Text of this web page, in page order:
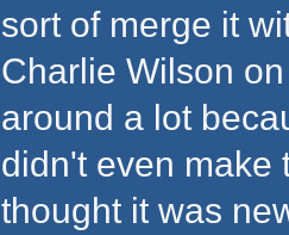
sort of merge it
Charlie Wilson
around a lot
didn't even
thought it was